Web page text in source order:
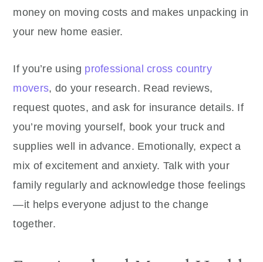
money on moving costs and makes unpacking in
your new home easier.
If you’re using professional cross country
movers, do your research. Read reviews,
request quotes, and ask for insurance details. If
you’re moving yourself, book your truck and
supplies well in advance. Emotionally, expect a
mix of excitement and anxiety. Talk with your
family regularly and acknowledge those feelings
—it helps everyone adjust to the change
together.